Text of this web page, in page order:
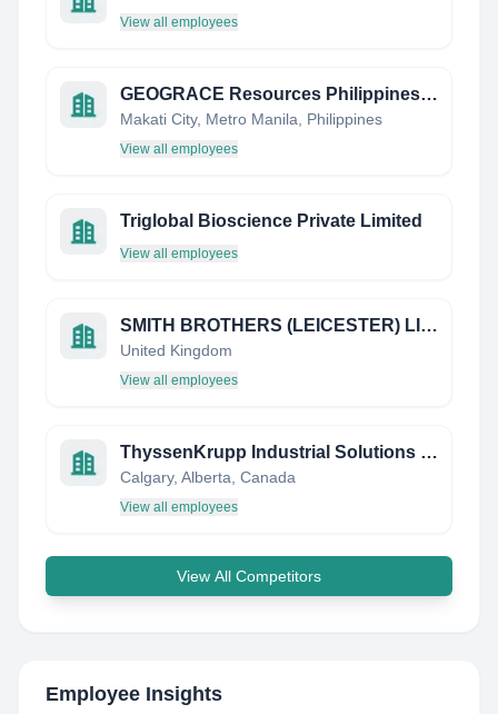
View all employees
GEOGRACE Resources Philippines Inc (GEO)
Makati City, Metro Manila, Philippines
View all employees
Triglobal Bioscience Private Limited
View all employees
SMITH BROTHERS (LEICESTER) LIMITED
United Kingdom
View all employees
ThyssenKrupp Industrial Solutions (Canada) Inc, (previously Krupp Canada Inc)
Calgary, Alberta, Canada
View all employees
View All Competitors
Employee Insights